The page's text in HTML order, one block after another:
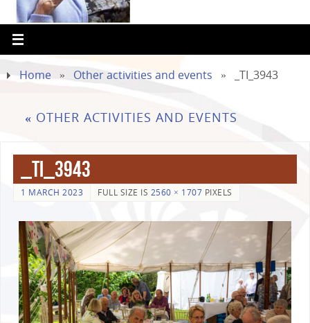
Home » Other activities and events » _TI_3943
« OTHER ACTIVITIES AND EVENTS
_TI_3943
1 MARCH 2023 FULL SIZE IS 2560 × 1707 PIXELS